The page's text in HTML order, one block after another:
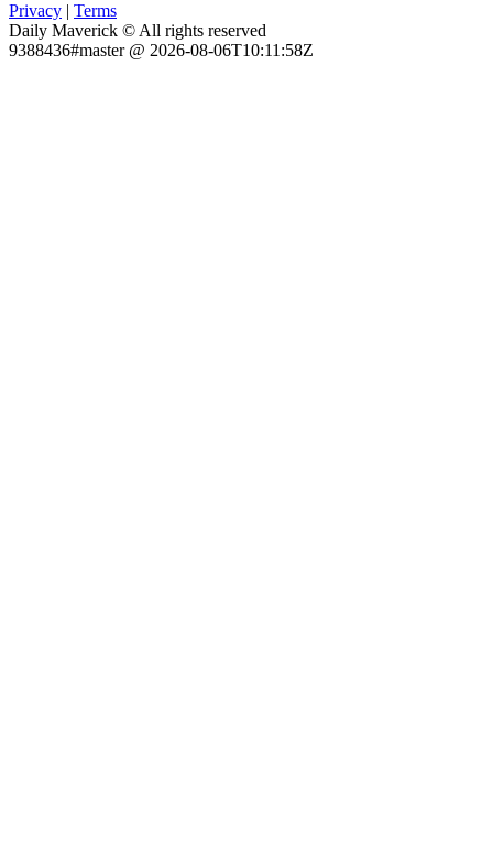
Privacy | Terms
Daily Maverick © All rights reserved
9388436#master @ 2026-08-06T10:11:58Z